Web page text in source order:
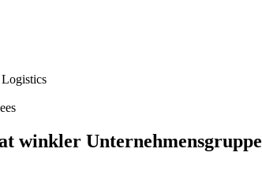
winkler Unternehmensgruppe